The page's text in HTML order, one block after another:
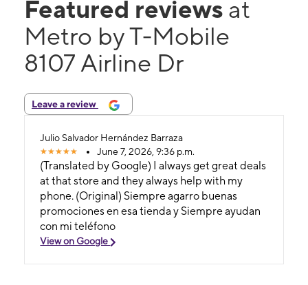
Featured reviews at
Metro by T-Mobile
8107 Airline Dr
Leave a review
Julio Salvador Hernández Barraza
June 7, 2026, 9:36 p.m.
(Translated by Google) I always get great deals
at that store and they always help with my
phone. (Original) Siempre agarro buenas
promociones en esa tienda y Siempre ayudan
con mi teléfono
View on Google